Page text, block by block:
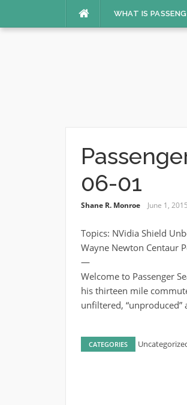
WHAT IS
06-01
Shane R. Monroe June 1, 2015
Topics: NVidia Shield
Wayne Newton Centaur
—
Welcome to Passenger
his thirteen mile
unfiltered,
CATEGORIES